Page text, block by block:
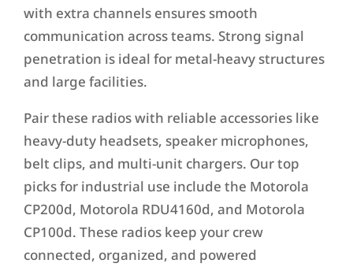
with extra channels ensures smooth
communication across teams. Strong signal
penetration is ideal for metal-heavy structures
and large facilities.
Pair these radios with reliable accessories like
heavy-duty headsets, speaker microphones,
belt clips, and multi-unit chargers. Our top
picks for industrial use include the Motorola
CP200d, Motorola RDU4160d, and Motorola
CP100d. These radios keep your crew
connected, organized, and powered